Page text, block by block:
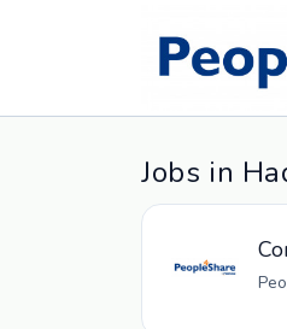
Jobs in